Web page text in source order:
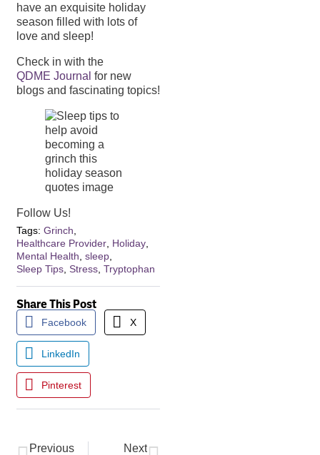
have an exquisite holiday
season filled with lots of
love and sleep!
Check in with the
QDME Journal for new
blogs and fascinating topics!
Follow Us!
Tags: Grinch
Healthcare Provider Holiday
Mental Health sleep
Sleep Tips Stress Tryptophan
Share This Post
Facebook X
LinkedIn
Pinterest
Previous Next